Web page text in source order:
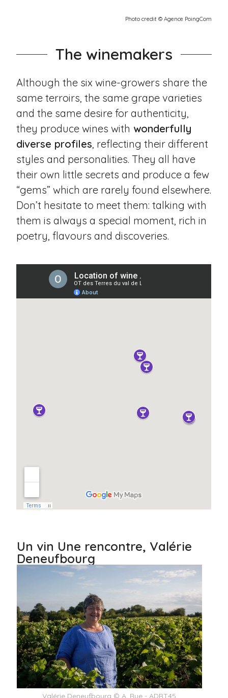
Photo credit © Agence PoingCom
The winemakers
Although the six wine-growers share the
same terroirs, the same grape varieties
and the same desire for authenticity,
they produce wines with wonderfully
diverse profiles, reflecting their different
styles and personalities. They all have
their own little secrets and produce a few
“gems” which are rarely found elsewhere.
Don’t hesitate to meet them: talking with
them is always a special moment, rich in
poetry, flavours and discoveries.
Un vin Une rencontre, Valérie
Deneufbourg
Valérie Deneufbourg © A. Rue - ADRT45